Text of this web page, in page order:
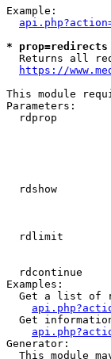
Example:
*
Returns all
https://
This module
Parameters:
rdprop
rdshow
rdlimit
rdcontinue
Examples:
Get a list of
Get
Generator:
This module